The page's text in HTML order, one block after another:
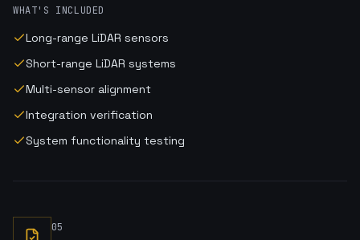
WHAT'S INCLUDED
Long-range LiDAR sensors
Short-range LiDAR systems
Multi-sensor alignment
Integration verification
System functionality testing
05